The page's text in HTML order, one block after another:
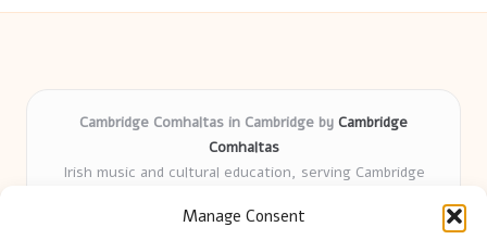
Manage Consent
Cambridge Comhaltas in Cambridge by Cambridge
Comhaltas
Irish music and cultural education, serving Cambridge
years